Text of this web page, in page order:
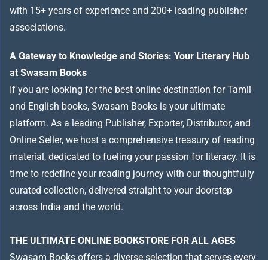
with 15+ years of experience and 200+ leading publisher
associations.
A Gateway to Knowledge and Stories: Your Literary Hub
at Swasam Books
If you are looking for the best online destination for Tamil
and English books, Swasam Books is your ultimate
platform. As a leading Publisher, Exporter, Distributor, and
Online Seller, we host a comprehensive treasury of reading
material, dedicated to fueling your passion for literacy. It is
time to redefine your reading journey with our thoughtfully
curated collection, delivered straight to your doorstep
across India and the world.
THE ULTIMATE ONLINE BOOKSTORE FOR ALL AGES
Swasam Books offers a diverse selection that serves every